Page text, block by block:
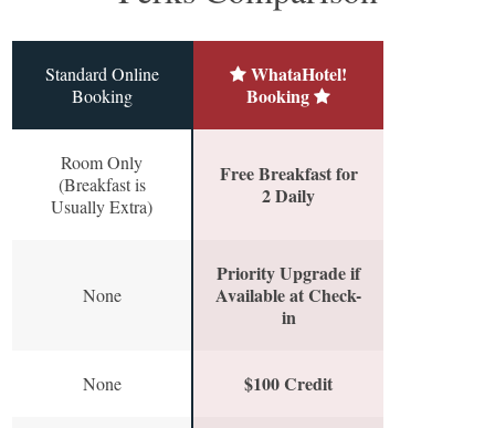
Standard Online
Booking
WhataHotel!
Booking
Room Only
(Breakfast is
Usually Extra)
Free Breakfast for
2 Daily
None
Priority Upgrade if
Available at Check-
in
None $100 Credit